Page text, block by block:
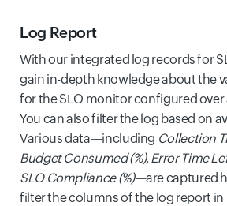
Log Report
With our integrated log records for
gain in-depth knowledge about the
for the SLO monitor configured
You can also filter the log based on
Various data—including Collection
Budget Consumed (%),Error Time
SLO Compliance (%)—are captured
filter the columns of the log report